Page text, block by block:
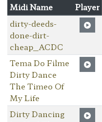
Midi Name
Player
dirty-deeds-
done-dirt-
cheap_ACDC
Tema Do Filme
Dirty Dance
The Timeo Of
My Life
Dirty Dancing